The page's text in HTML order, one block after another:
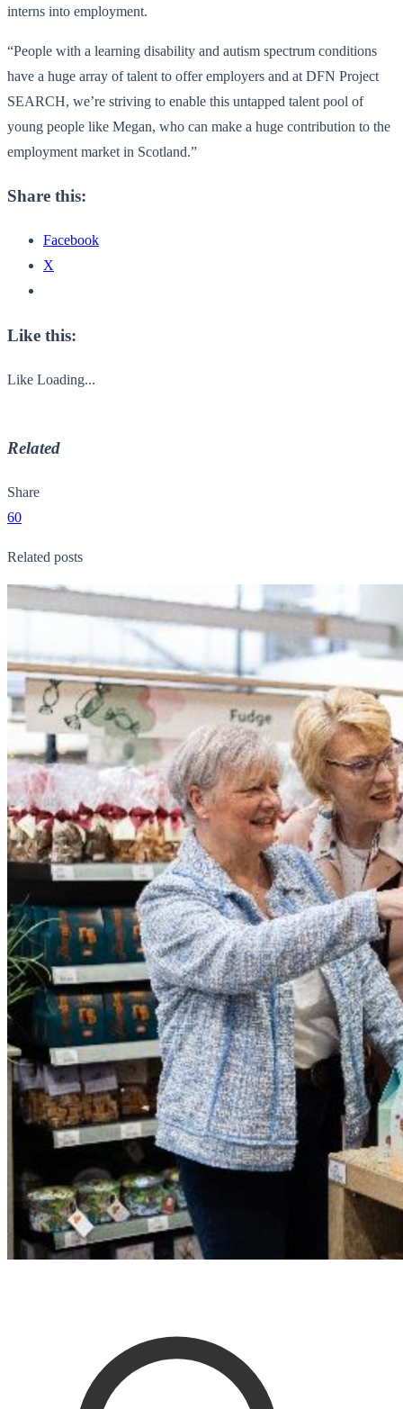
interns into employment.
“People with a learning disability and autism spectrum conditions
have a huge array of talent to offer employers and at DFN Project
SEARCH, we’re striving to enable this untapped talent pool of
young people like Megan, who can make a huge contribution to the
employment market in Scotland.”
Share this:
Facebook
X
Like this:
Like Loading...
Related
Share
60
Related posts